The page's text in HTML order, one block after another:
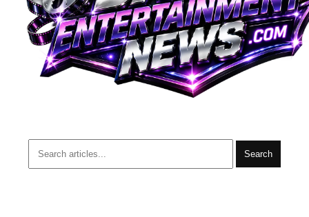
Search